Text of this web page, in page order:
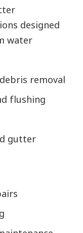
designed
water
removal
flushing
gutter